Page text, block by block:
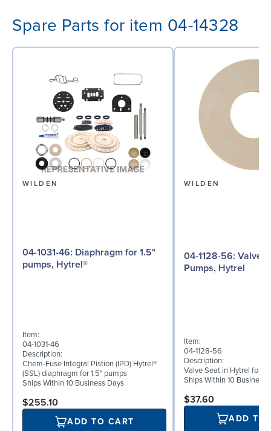
Spare Parts for item 04-14328
WILDEN
04-1031-46: Diaphragm for 1.5"
pumps, Hytrel®
Item:
04-1031-46
Description:
Chem-Fuse Integral Pistion (IPD) Hytrel®
(SSL) diaphragm for 1.5" pumps
Ships Within 10 Business Days
$255.10
ADD TO CART
WILDEN
04-1128-56: Valve Seat for 1½"
Pumps, Hytrel
Item:
04-1128-56
Description:
Valve Seat in Hytrel for
Ships Within 10 Business
$37.60
ADD TO